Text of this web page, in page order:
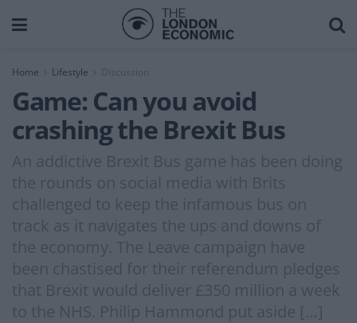
Home Lifestyle
Game: Can you avoid
crashing the Brexit Bus
An addictive Brexit Bus game has been doing
the rounds on social media with Brits
challenged to keep the infamous bus on
track as it navigates the ups and downs of
the economy. The Leave campaign have
been chastised for their referendum pledges
that Brexit would deliver £350 million a week
to the NHS. Philip Hammond put aside […]